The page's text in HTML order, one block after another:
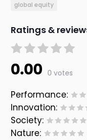
global equity
Ratings &
0.00 0 votes
Performance:
Innovation:
Society:
Nature: